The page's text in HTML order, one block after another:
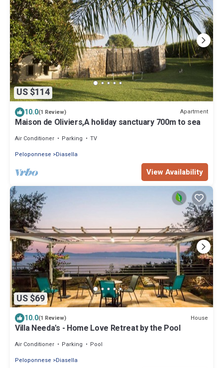
US $114
10.0(1 Review) Apartment
Maison de Oliviers,A holiday sanctuary 700m to sea
Air Conditioner Parking
TV
Peloponnese
Diasella
View Availability
US $69
10.0(1 Review) House
Villa Needa's - Home Love Retreat by the Pool
Air Conditioner Parking
Pool
Peloponnese
Diasella